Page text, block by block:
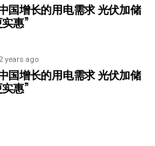
国增长的用电需求 光伏加储
惠”
2 years ago
国增长的用电需求 光伏加储
惠”